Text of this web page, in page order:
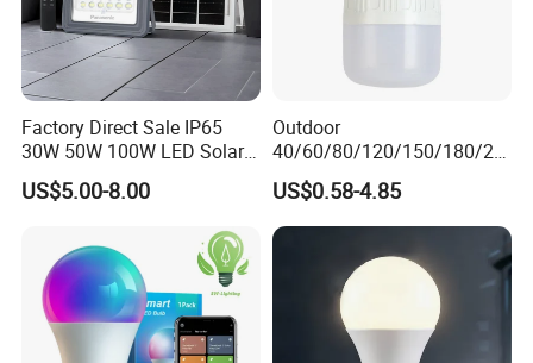
Factory Direct Sale IP65
30W 50W 100W LED Solar
Flood Landscape Lighting
US$5.00-8.00
Outdoor
40/60/80/120/150/180/24
0/260/380/450/500W USB
Emergency Rechargeable
LED Light Bulbs
US$0.58-4.85